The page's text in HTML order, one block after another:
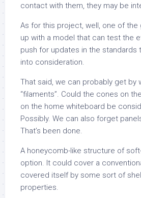
contact with them, they may be
As for this project, well, one of
up with a model that can test the
push for updates in the standards
into consideration.
That said, we can probably get by
“filaments”. Could the cones on
on the home whiteboard be
Possibly. We can also forget
That’s been done.
A honeycomb-like structure of
option. It could cover a
covered itself by some sort of
properties.